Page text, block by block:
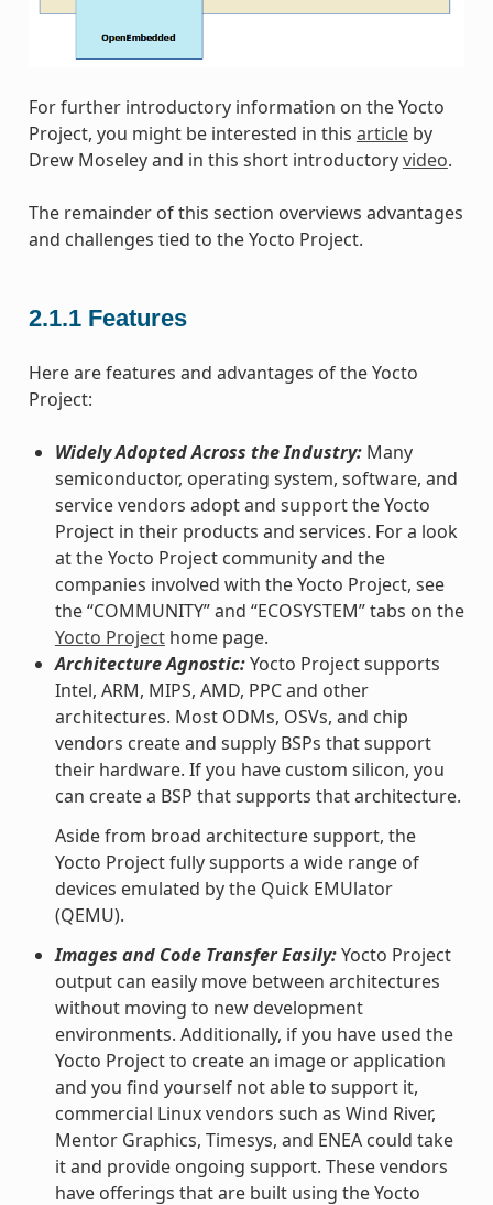
For further introductory information on the Yocto
Project, you might be interested in this articleby
Drew Moseley and in this short introductoryvideo.
The remainder of this section overviews advantages
and challenges tied to the Yocto Project.
2.1.1 Features
Here are features and advantages of the Yocto
Project:
Widely Adopted Across the Industry:Many
semiconductor, operating system, software, and
service vendors adopt and support the Yocto
Project in their products and services. For a look
at the Yocto Project community and the
companies involved with the Yocto Project, see
the “COMMUNITY” and “ECOSYSTEM” tabs on the
Yocto Projecthome page.
Architecture Agnostic:Yocto Project supports
Intel, ARM, MIPS, AMD, PPC and other
architectures. Most ODMs, OSVs, and chip
vendors create and supply BSPs that support
their hardware. If you have custom silicon, you
can create a BSP that supports that architecture.
Aside from broad architecture support, the
Yocto Project fully supports a wide range of
devices emulated by the Quick EMUlator
(QEMU).
Images and Code Transfer Easily:Yocto Project
output can easily move between architectures
without moving to new development
environments. Additionally, if you have used the
Yocto Project to create an image or application
and you find yourself not able to support it,
commercial Linux vendors such as Wind River,
Mentor Graphics, Timesys, and ENEA could take
it and provide ongoing support. These vendors
have offerings that are built using the Yocto